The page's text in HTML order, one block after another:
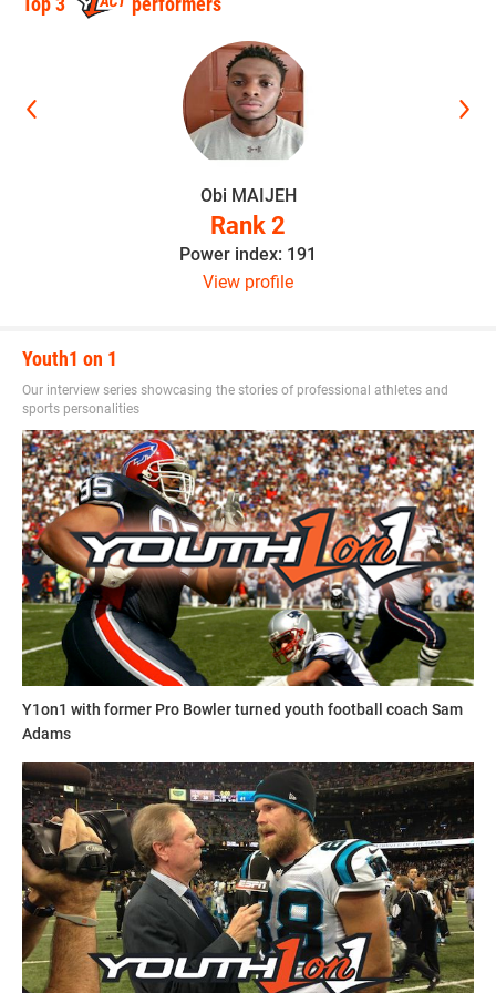
elite_recruit_300.png
Elite Recruit 300
Elite Recruit 300is an organization run by a professional
combines testing and training to be successful athletes at
staff has worked with combines from the high school level
up to the NFL level.
Obi MAIJEH
Rank 2
Power index: 191
View profile
Youth1 on 1
Our interview series showcasing the stories of professional athletes and
sports personalities
Y1on1 with former Pro Bowler turned youth football coach Sam
Adams